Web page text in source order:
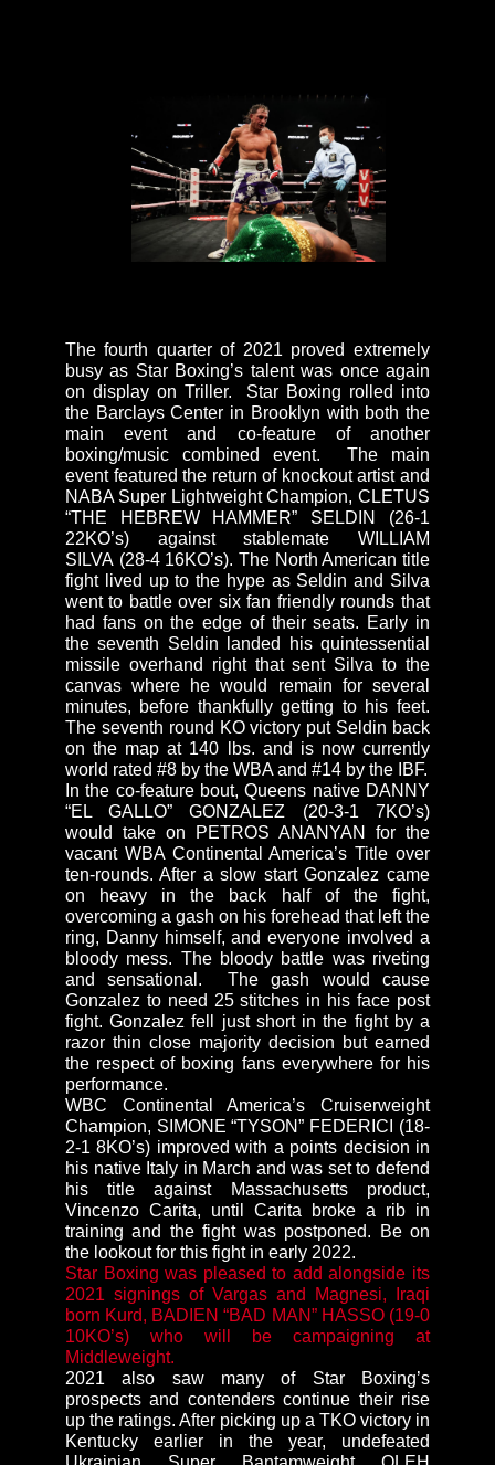
The fourth quarter of 2021 proved extremely
busy as Star Boxing’s talent was once again
on display on Triller. Star Boxing rolled into
the Barclays Center in Brooklyn with both the
main event and co-feature of another
boxing/music combined event. The main
event featured the return of knockout artist and
NABA Super Lightweight Champion, CLETUS
“THE HEBREW HAMMER” SELDIN (26-1
22KO’s) against stablemate WILLIAM
SILVA (28-4 16KO’s). The North American title
fight lived up to the hype as Seldin and Silva
went to battle over six fan friendly rounds that
had fans on the edge of their seats. Early in
the seventh Seldin landed his quintessential
missile overhand right that sent Silva to the
canvas where he would remain for several
minutes, before thankfully getting to his feet.
The seventh round KO victory put Seldin back
on the map at 140 lbs. and is now currently
world rated #8 by the WBA and #14 by the IBF.
In the co-feature bout, Queens native DANNY
“EL GALLO” GONZALEZ (20-3-1 7KO’s)
would take on PETROS ANANYAN for the
vacant WBA Continental America’s Title over
ten-rounds. After a slow start Gonzalez came
on heavy in the back half of the fight,
overcoming a gash on his forehead that left the
ring, Danny himself, and everyone involved a
bloody mess. The bloody battle was riveting
and sensational. The gash would cause
Gonzalez to need 25 stitches in his face post
fight. Gonzalez fell just short in the fight by a
razor thin close majority decision but earned
the respect of boxing fans everywhere for his
performance.
WBC Continental America’s Cruiserweight
Champion, SIMONE “TYSON” FEDERICI (18-
2-1 8KO’s) improved with a points decision in
his native Italy in March and was set to defend
his title against Massachusetts product,
Vincenzo Carita, until Carita broke a rib in
training and the fight was postponed. Be on
the lookout for this fight in early 2022.
Star Boxing was pleased to add alongside its
2021 signings of Vargas and Magnesi, Iraqi
born Kurd, BADIEN “BAD MAN” HASSO(19-0
10KO’s) who will be campaigning at
Middleweight.
2021 also saw many of Star Boxing’s
prospects and contenders continue their rise
up the ratings. After picking up a TKO victory in
Kentucky earlier in the year, undefeated